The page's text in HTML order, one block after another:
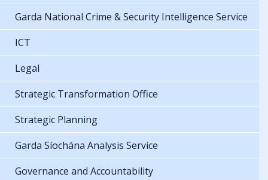
Garda National Crime & Security Intelligence Service
ICT
Legal
Strategic Transformation Office
Strategic Planning
Garda Síochána Analysis Service
Governance and Accountability